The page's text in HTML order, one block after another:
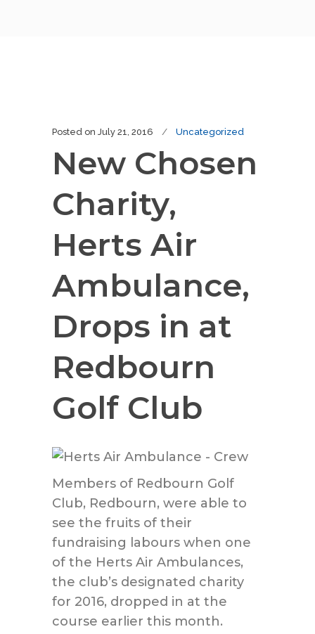
Posted on July 21, 2016 Uncategorized
New Chosen
Charity,
Herts Air
Ambulance,
Drops in at
Redbourn
Golf Club
Members of Redbourn Golf
Club, Redbourn, were able to
see the fruits of their
fundraising labours when one
of the Herts Air Ambulances,
the club’s designated charity
for 2016, dropped in at the
course earlier this month.